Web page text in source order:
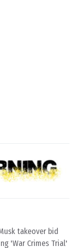
takeover bid
'War Crimes Trial'